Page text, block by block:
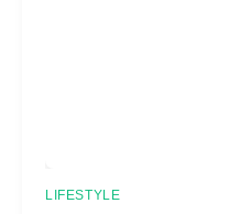
LIFESTYLE